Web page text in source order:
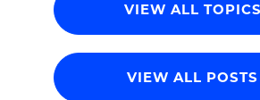
VIEW ALL TOPICS
VIEW ALL POSTS